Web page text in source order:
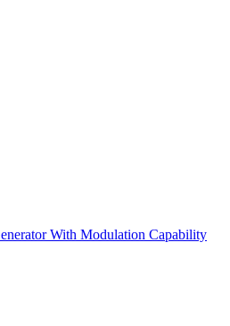
With Modulation Capability